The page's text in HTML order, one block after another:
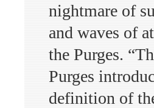
nightmare of
and waves of
the Purges.
Purges
definition of